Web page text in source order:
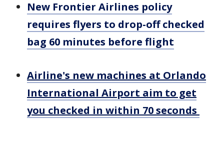
New Frontier Airlines policy
requires flyers to drop-off checked
bag 60 minutes before flight
Airline's new machines at Orlando
International Airport aim to get
you checked in within 70 seconds